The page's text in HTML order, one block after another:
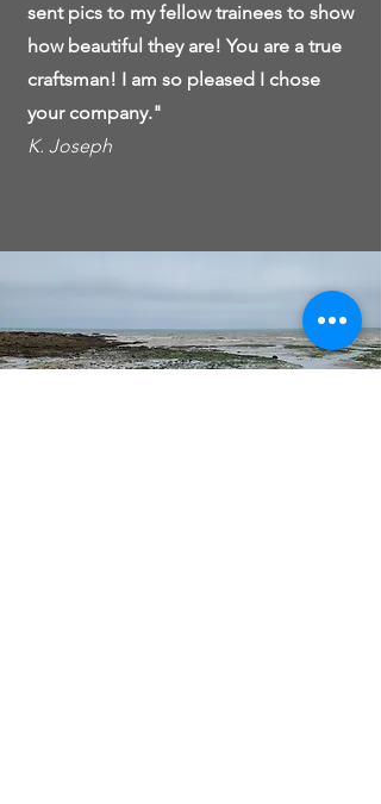
sent pics to my fellow trainees to show
how beautiful they are! You are a true
craftsman! I am so pleased I chose
your company."
K. Joseph